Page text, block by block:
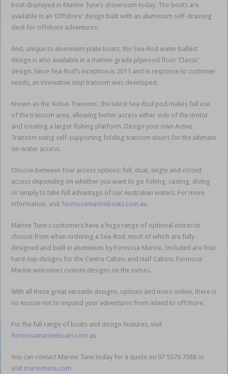
boat displayed in Marine Tune’s showroom today. The boats are
available in an ‘Offshore’ design built with an aluminium self-draining
deck for offshore adventures.
And, unique to aluminium plate boats, the Sea-Rod water ballast
design is also available in a marine-grade plywood floor ‘Classic’
design. Since Sea-Rod’s inception in 2011 and in response to customer
needs, an innovative step transom was developed.
Known as the ‘Active Transom’, the latest Sea-Rod pod makes full use
of the transom area, allowing better access either side of the motor
and creating a larger fishing platform. Design your own Active
Transom using self-supporting folding transom doors for the ultimate
on-water access.
Choose between four access options: full, dual, single and closed
access depending on whether you want to go fishing, casting, diving
or simply to take full advantage of our Australian waters. For more
information, visit formosamarineboats.com.au
Marine Tune’s customers have a huge range of optional extras to
choose from when ordering a Sea-Rod, most of which are fully
designed and built in aluminium by Formosa Marine. Included are four
hard-top designs for the Centre Cabins and Half Cabins. Formosa
Marine welcomes custom designs on the extras.
With all these great versatile designs, options and more online, there is
no excuse not to expand your adventures from inland to offshore.
For the full range of boats and design features, visit
formosamarineboats.com.au
You can contact Marine Tune today for a quote on 07 5576 7388 or
visit marinetune.com